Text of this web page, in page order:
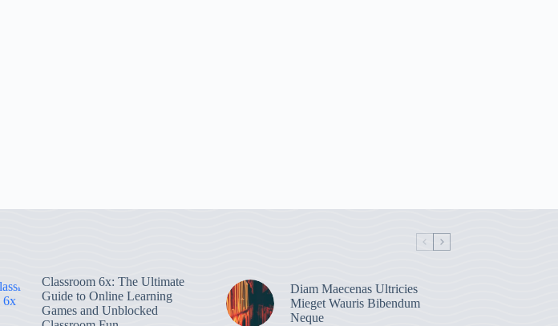
Classroom 6x: The Ultimate
Guide to Online Learning
Games and Unblocked
Diam Maecenas Ultricies
Mieget Wauris Bibendum
Neque